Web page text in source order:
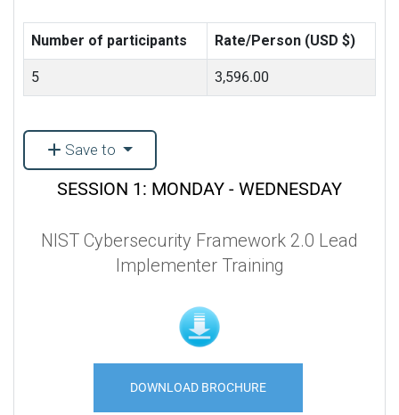
Number of participants Rate/Person (USD $)
5 3,596.00
Save to
SESSION 1: MONDAY - WEDNESDAY
NIST Cybersecurity Framework 2.0 Lead
Implementer Training
DOWNLOAD BROCHURE